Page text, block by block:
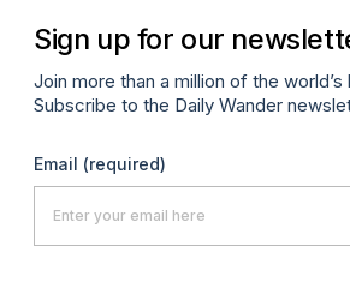
Sign up for our
Join more than a million of the
Subscribe to the Daily Wander
Email (required)